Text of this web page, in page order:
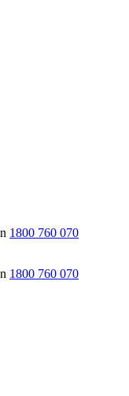
1800 760 070
1800 760 070